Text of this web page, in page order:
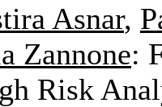
Asnar,
Zannone:
Risk